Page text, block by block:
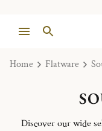
Home Flatware
Discover our wide